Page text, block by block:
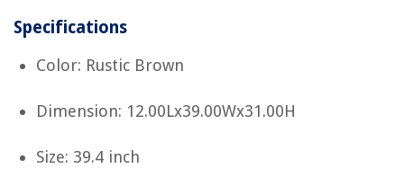
Specifications
Color: Rustic Brown
Dimension: 12.00Lx39.00Wx31.00H
Size: 39.4 inch